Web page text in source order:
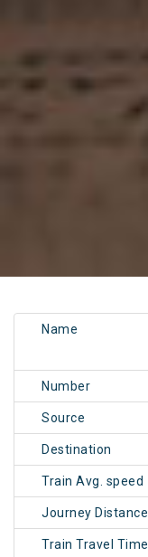
Name
Number
Source
Destination
Train Avg. speed
Journey Distance
Train Travel Time